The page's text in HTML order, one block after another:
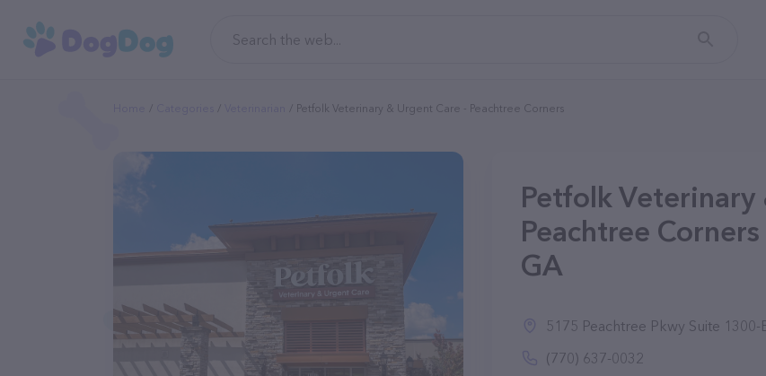
Petfolk Veterinary & Urgent Care - Peachtree Corners
Petfolk Veterinary
Peachtree
GA
5175 Peachtree Pkwy Suite
(770) 637-0032